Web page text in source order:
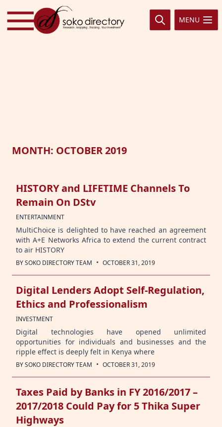
Skip to content
MENU
MONTH: OCTOBER 2019
HISTORY and LIFETIME Channels To
Remain On DStv
ENTERTAINMENT
MultiChoice is delighted to have reached an agreement
with A+E Networks Africa to extend the current contract
to air HISTORY
BYSOKO DIRECTORY TEAM · OCTOBER 31, 2019
Digital Lenders Adopt Self-Regulation,
Ethics and Professionalism
INVESTMENT
Digital technologies have opened unlimited
opportunities for individuals and businesses and the
ripple effect is deeply felt in Kenya where
BYSOKO DIRECTORY TEAM · OCTOBER 31, 2019
Taxes Paid by Banks in FY 2016/2017 –
2017/2018 Could Pay for 5 Thika Super
Highways